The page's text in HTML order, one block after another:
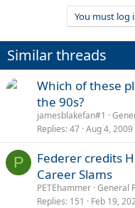
You must log
Similar threads
Which of these
the 90s?
jamesblakefan#1
Replies 47 Aug 4, 2009
P
Federer credits
Career Slams
PETEhammer General
Replies 151 Feb 19,